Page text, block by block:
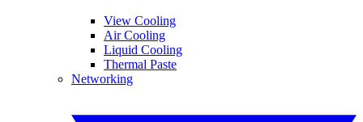
View Cooling
Air Cooling
Liquid Cooling
Thermal Paste
Networking